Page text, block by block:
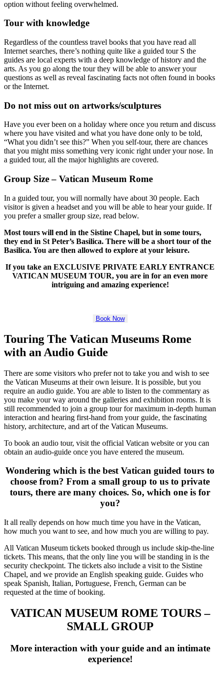
option without feeling overwhelmed.
Tour with knowledge
Regardless of the countless travel books that you have read all
Internet searches, there’s nothing quite like a guided tour S the
guides are local experts with a deep knowledge of history and the
arts. As you go along the tour they will be able to answer your
questions as well as reveal fascinating facts not often found in books
or the Internet.
Do not miss out on artworks/sculptures
Have you ever been on a holiday where once you return and discuss
where you have visited and what you have done only to be told,
“What you didn’t see this?” When you self-tour, there are chances
that you might miss something very iconic right under your nose. In
a guided tour, all the major highlights are covered.
Group Size – Vatican Museum Rome
In a guided tour, you will normally have about 30 people. Each
visitor is given a headset and you will be able to hear your guide. If
you prefer a smaller group size, read below.
Most tours will end in the Sistine Chapel, but in some tours,
they end in St Peter’s Basilica. There will be a short tour of the
Basilica. You are then allowed to explore at your leisure.
If you take an EXCLUSIVE PRIVATE EARLY ENTRANCE
VATICAN MUSEUM TOUR, you are in for an even more
intriguing and amazing experience!
Book Now
Touring The Vatican Museums Rome
with an Audio Guide
There are some visitors who prefer not to take you and wish to see
the Vatican Museums at their own leisure. It is possible, but you
require an audio guide. You are able to listen to the commentary as
you make your way around the galleries and exhibition rooms. It is
still recommended to join a group tour for maximum in-depth human
interaction and hearing first-hand from your guide, the fascinating
history, architecture, and art of the Vatican Museums.
To book an audio tour, visit the official Vatican website or you can
obtain an audio-guide once you have entered the museum.
Wondering which is the best Vatican guided tours to
choose from? From a small group to us to private
tours, there are many choices. So, which one is for
you?
It all really depends on how much time you have in the Vatican,
how much you want to see, and how much you are willing to pay.
All Vatican Museum tickets booked through us include skip-the-line
tickets. This means, that the only line you will be standing in is the
security checkpoint. The tickets also include a visit to the Sistine
Chapel, and we provide an English speaking guide. Guides who
speak Spanish, Italian, Portuguese, French, German can be
requested at the time of booking.
VATICAN MUSEUM ROME TOURS –
SMALL GROUP
More interaction with your guide and an intimate
experience!